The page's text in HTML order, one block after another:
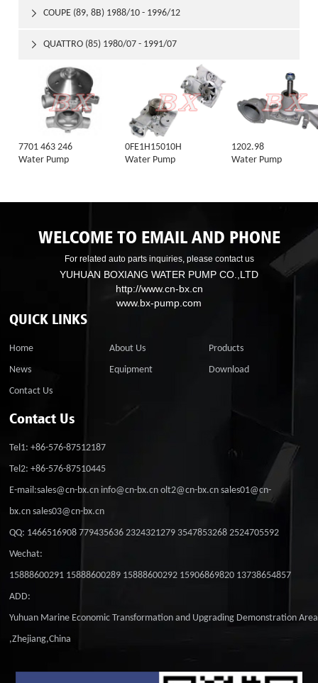
COUPE (89, 8B) 1988/10 - 1996/12

QUATTRO (85) 1980/07 - 1991/07

7701 463 246
Water Pump
0FE1H15010H
Water Pump
1202.98
Water Pump
WELCOME TO EMAIL AND PHONE
For related auto parts inquiries, please contact us
YUHUAN BOXIANG WATER PUMP CO.,LTD
http://www.cn-bx.cn
www.bx-pump.com
QUICK LINKS
Home About Us
Products
News
Equipment
Download
Contact Us
Contact Us
Tel1: +86-576-87512187
Tel2: +86-576-87510445
E-mail:sales@cn-bx.cn info@cn-bx.cn olt2@cn-bx.cn sales01@cn-
bx.cn sales03@cn-bx.cn
QQ: 1466516908 779435636 2324321279 3547853268 2524705592
Wechat:
15888600291 15888600289 15888600292 15906869820 13738654857
ADD:
Yuhuan Marine Economic Transformation and Upgrading Demonstration Area
,Zhejiang,China